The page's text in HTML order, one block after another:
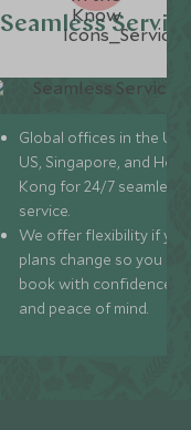
Seamless
Global offices in the UK,
US, Singapore, and
Kong for 24/7 seamless
service.
We offer flexibility if
plans change so you can
book with confidence
and peace of mind.